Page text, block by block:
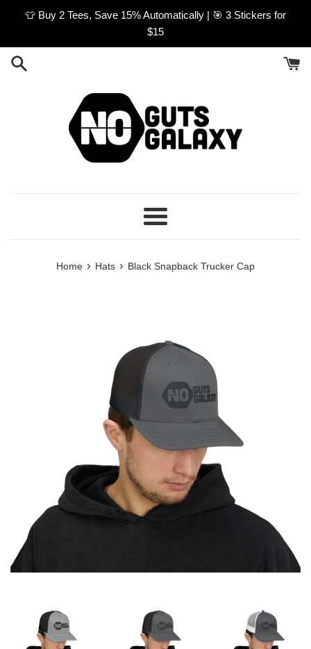
👕 Buy 2 Tees, Save 15% Automatically | 🎯 3 Stickers for
$15
Menu
Home › Hats › Black Snapback Trucker Cap